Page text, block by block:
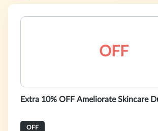
OFF
Extra 10% OFF Ameliorate Skincare
OFF